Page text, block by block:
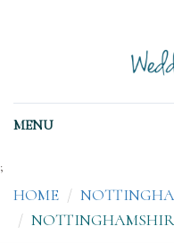
MENU
;
HOME